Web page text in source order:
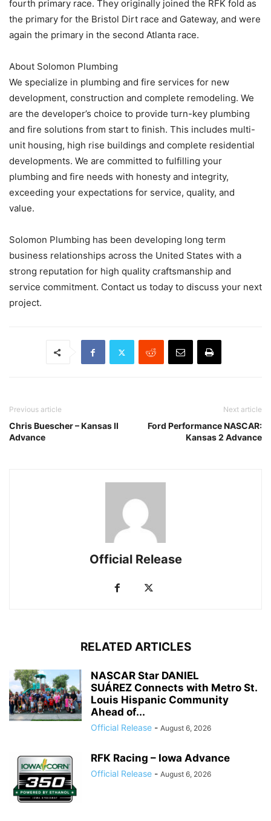
fourth primary race. They originally joined the RFK fold as
the primary for the Bristol Dirt race and Gateway, and were
again the primary in the second Atlanta race.
About Solomon Plumbing
We specialize in plumbing and fire services for new
development, construction and complete remodeling. We
are the developer’s choice to provide turn-key plumbing
and fire solutions from start to finish. This includes multi-
unit housing, high rise buildings and complete residential
developments. We are committed to fulfilling your
plumbing and fire needs with honesty and integrity,
exceeding your expectations for service, quality, and
value.
Solomon Plumbing has been developing long term
business relationships across the United States with a
strong reputation for high quality craftsmanship and
service commitment. Contact us today to discuss your next
project.
Previous article
Chris Buescher – Kansas II
Advance
Next article
Ford Performance NASCAR:
Kansas 2 Advance
Official Release
RELATED ARTICLES
NASCAR Star DANIEL
SUÁREZ Connects with Metro St.
Louis Hispanic Community
Ahead of...
Official Release - August 6, 2026
RFK Racing – Iowa Advance
Official Release - August 6, 2026